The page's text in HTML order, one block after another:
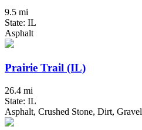
9.5 mi
State: IL
Asphalt
Prairie Trail (IL)
26.4 mi
State: IL
Asphalt, Crushed Stone, Dirt, Gravel